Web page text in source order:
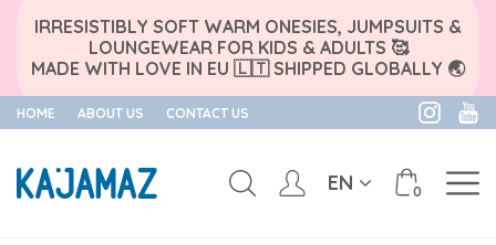
IRRESISTIBLY SOFT WARM ONESIES, JUMPSUITS &
LOUNGEWEAR FOR KIDS & ADULTS 🥰
MADE WITH LOVE IN EU 🇱🇹 SHIPPED GLOBALLY 🌏
HOME ABOUT US CONTACT US
0
EN